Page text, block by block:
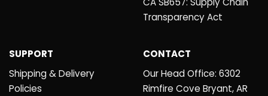
Transparency Act
SUPPORT
Shipping & Delivery
Policies
CONTACT
Our Head Office: 6302
Rimfire Cove Bryant, AR